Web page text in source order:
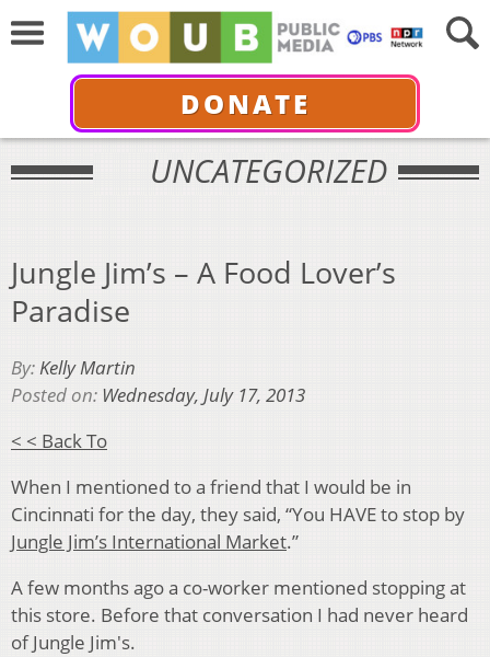
DONATE
UNCATEGORIZED
Jungle Jim’s – A Food Lover’s
Paradise
By:Kelly Martin
Posted on: Wednesday, July 17, 2013
< < Back To
When I mentioned to a friend that I would be in
Cincinnati for the day, they said, “You HAVE to stop by
Jungle Jim’s International Market.”
A few months ago a co-worker mentioned stopping at
this store. Before that conversation I had never heard
of Jungle Jim's.